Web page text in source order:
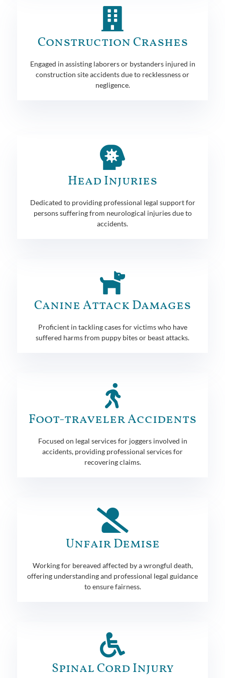
Construction Crashes
Engaged in assisting laborers or bystanders injured in
construction site accidents due to recklessness or
negligence.
Head Injuries
Dedicated to providing professional legal support for
persons suffering from neurological injuries due to
accidents.
Canine Attack Damages
Proficient in tackling cases for victims who have
suffered harms from puppy bites or beast attacks.
Foot-traveler Accidents
Focused on legal services for joggers involved in
accidents, providing professional services for
recovering claims.
Unfair Demise
Working for bereaved affected by a wrongful death,
offering understanding and professional legal guidance
to ensure fairness.
Spinal Cord Injury